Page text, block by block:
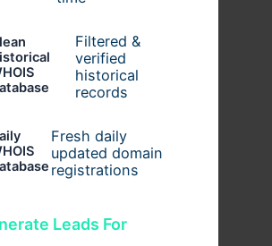
Filtered &
verified
historical
records
Fresh daily
updated domain
registrations
Leads For
Heart Hypokinesis?
Risk Factors
Health / By johnbailey
in Wentzville: Anti-